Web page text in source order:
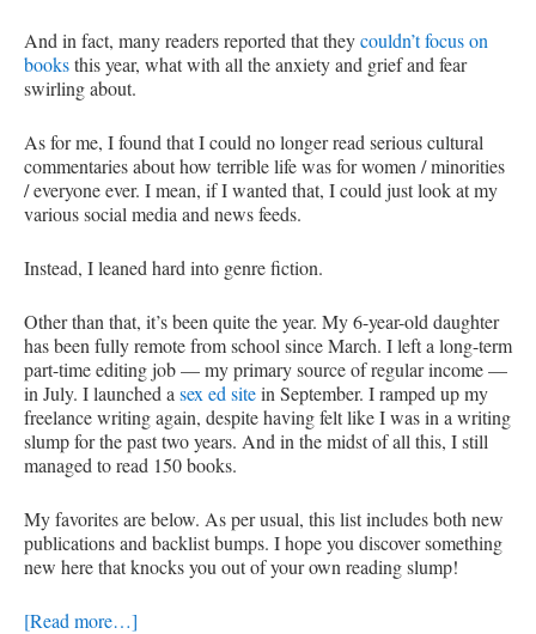
And in fact, many readers reported that theycouldn’t focus on
booksthis year, what with all the anxiety and grief and fear
swirling about.
As for me, I found that I could no longer read serious cultural
commentaries about how terrible life was for women / minorities
/ everyone ever. I mean, if I wanted that, I could just look at my
various social media and news feeds.
Instead, I leaned hard into genre fiction.
Other than that, it’s been quite the year. My 6-year-old daughter
has been fully remote from school since March. I left a long-term
part-time editing job — my primary source of regular income —
in July. I launched a sex ed sitein September. I ramped up my
freelance writing again, despite having felt like I was in a writing
slump for the past two years. And in the midst of all this, I still
managed to read 150 books.
My favorites are below. As per usual, this list includes both new
publications and backlist bumps. I hope you discover something
new here that knocks you out of your own reading slump!
[Read more…]